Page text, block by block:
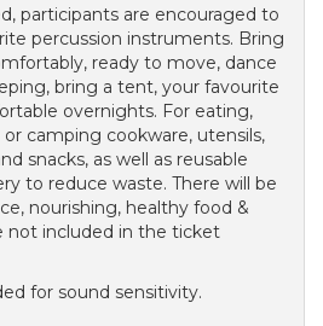
participants are encouraged to
percussion instruments. Bring
ready to move, dance
bring a tent, your favourite
overnights. For eating,
camping cookware, utensils,
snacks, as well as reusable
to reduce waste. There will be
nourishing, healthy food &
not included in the ticket
for sound sensitivity.